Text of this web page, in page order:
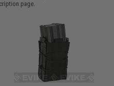
page.